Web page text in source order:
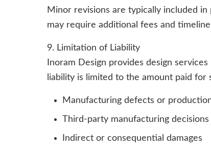
Minor revisions are typically included
may require additional fees and
9. Limitation of Liability
Inoram Design provides design
liability is limited to the amount paid
Manufacturing defects or
Third-party manufacturing decisions
Indirect or consequential damages